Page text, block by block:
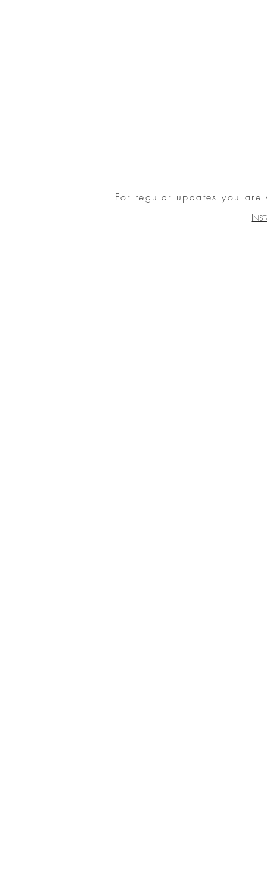
For regular updates you
I